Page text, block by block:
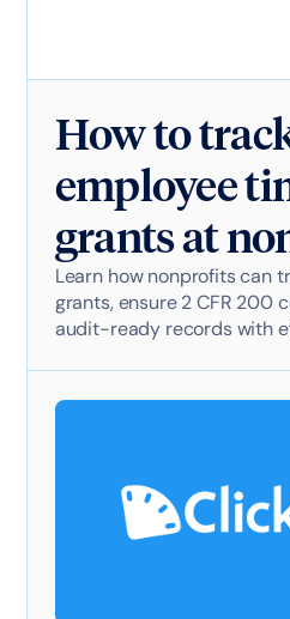
How to
employee
grants at
Learn how nonprofits can
grants, ensure 2 CFR 200
audit-ready records with